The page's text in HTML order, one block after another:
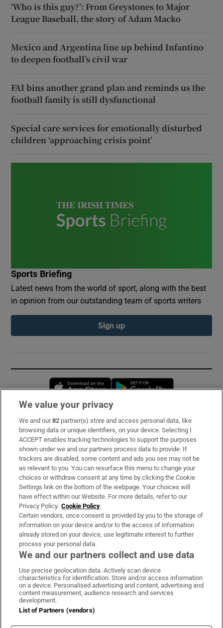
‘Who is this guy?’: From Greystones to Major
League Baseball, the story of Adam Macko
Mexico and Argentina line up behind Infantino
to deepen football’s civil war
FAI bins another grand plan and reminds us the
football family is still dysfunctional
Special care services for emotionally disturbed
children ‘approaching crisis point’
Sports Briefing
Latest news from the world of sport, along with the best
in opinion from our outstanding team of sports writers
Sign up
Opens in new window
Subscribe
Support
About Us
Irish Times Products & Services
OUR PARTNERS:
Irish Times on WhatsApp
Irish Times on Facebook
Irish Times on X
Irish Times on LinkedIn
Irish Times on Instagram
Terms & Conditions
Cookie Information
We value your privacy
We and our82 partner(s) store and access personal data, like
browsing data or unique identifiers, on your device. Selecting I
ACCEPT enables tracking technologies to support the purposes
shown under we and our partners process data to provide. If
trackers are disabled, some content and ads you see may not be
as relevant to you. You can resurface this menu to change your
choices or withdraw consent at any time by clicking the Cookie
Settings link on the bottom of the webpage. Your choices will
have effect within our Website. For more details, refer to our
Privacy Policy. Cookie Policy
Certain vendors, once consent is provided by you to the storage of
information on your device and/or to the access of information
already stored on your device, use legitimate interest to further
process your personal data.
We and our partners collect and use data
Use precise geolocation data. Actively scan device
characteristics for identification. Store and/or access information
on a device. Personalised advertising and content, advertising and
content measurement, audience research and services
development.
List of Partners (vendors)